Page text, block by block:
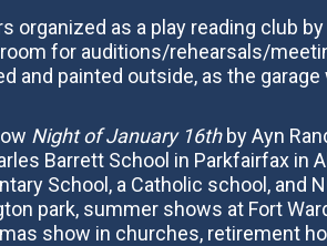
organized as a play reading club
for auditions/rehearsals/
and painted outside, as the
Night of January 16thby Ayn
Barrett School in Parkfairfax in
School, a Catholic school, and
park, summer shows at Fort
show in churches, retirement